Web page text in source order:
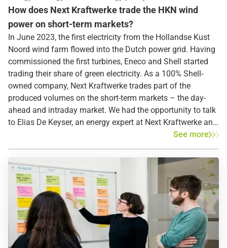
How does Next Kraftwerke trade the HKN wind
power on short-term markets?
In June 2023, the first electricity from the Hollandse Kust
Noord wind farm flowed into the Dutch power grid. Having
commissioned the first turbines, Eneco and Shell started
trading their share of green electricity. As a 100% Shell-
owned company, Next Kraftwerke trades part of the
produced volumes on the short-term markets – the day-
ahead and intraday market. We had the opportunity to talk
to Elias De Keyser, an energy expert at Next Kraftwerke and
deeply involved in the HKN project, who told us about the
See more